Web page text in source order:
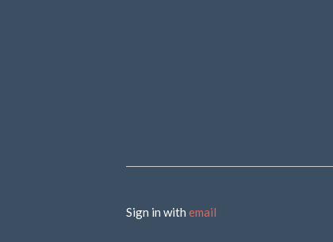
Sign in with email